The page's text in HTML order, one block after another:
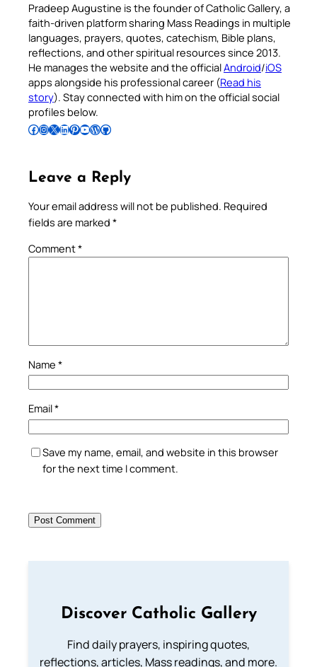
Pradeep Augustine is the founder of Catholic Gallery, a
faith-driven platform sharing Mass Readings in multiple
languages, prayers, quotes, catechism, Bible plans,
reflections, and other spiritual resources since 2013.
He manages the website and the officialAndroid/iOS
apps alongside his professional career (Read his
story). Stay connected with him on the official social
profiles below.
Follow Pradeep on Facebook Follow Pradeep on InstagramFollow Pradeep on X Follow Pradeep on LinkedIn Follow Pradeep on Pinterest Subscribe to Pradeep’s Youtube Channel Follow Pradeep on WordPress Follow Pradeep on GitHub
Leave a Reply
Your email address will not be published. Required
fields are marked *
Comment*
Name *
Email*
Save my name, email, and website in this browser
for the next time I comment.
Discover Catholic Gallery
Find daily prayers, inspiring quotes,
reflections, articles, Mass readings, and more.